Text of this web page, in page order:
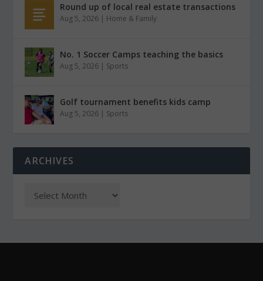
Round up of local real estate transactions
Aug 5, 2026 | Home & Family
No. 1 Soccer Camps teaching the basics
Aug 5, 2026 | Sports
Golf tournament benefits kids camp
Aug 5, 2026 | Sports
ARCHIVES